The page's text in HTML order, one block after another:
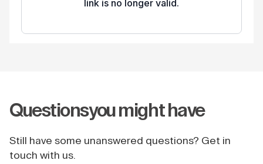
Questionsyou might have
Still have some unanswered questions? Get in
touch with us.